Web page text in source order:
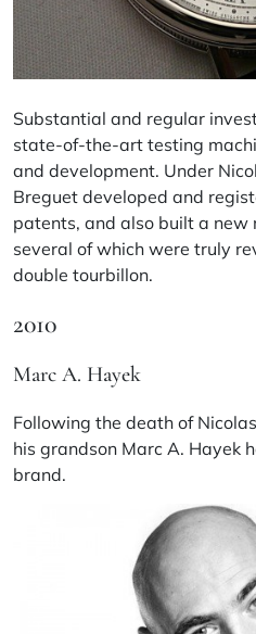
Substantial and regular
state-of-the-art testing
and development. Under
Breguet developed and
patents, and also built a new
several of which were truly
double tourbillon.
2010
Marc A. Hayek
Following the death of
his grandson Marc A. Hayek
brand.